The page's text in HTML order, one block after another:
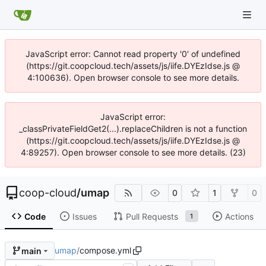
JavaScript error: Cannot read property '0' of undefined
(https://git.coopcloud.tech/assets/js/iife.DYEzIdse.js @
4:100636). Open browser console to see more details.
JavaScript error:
_classPrivateFieldGet2(...).replaceChildren is not a function
(https://git.coopcloud.tech/assets/js/iife.DYEzIdse.js @
4:89257). Open browser console to see more details. (23)
coop-cloud/umap 0 1 0
Code Issues Pull Requests 1 Actions
main umap/compose.yml